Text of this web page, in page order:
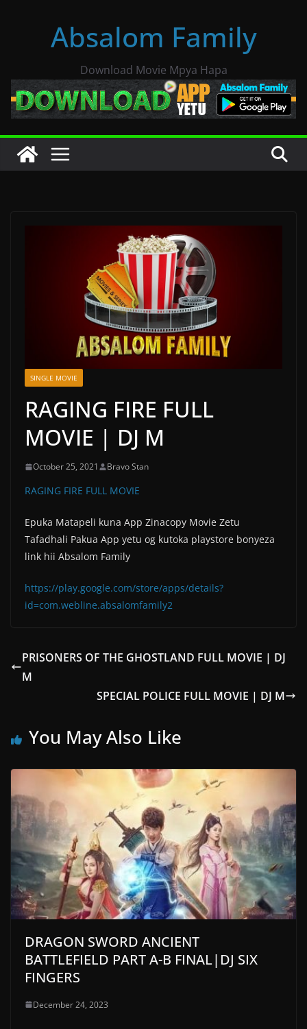
Absalom Family
Download Movie Mpya Hapa
SINGLE MOVIE
RAGING FIRE FULL
MOVIE | DJ M
October 25, 2021 Bravo Stan
RAGING FIRE FULL MOVIE
Epuka Matapeli kuna App Zinacopy Movie Zetu
Tafadhali Pakua App yetu og kutoka playstore bonyeza
link hii Absalom Family
https://play.google.com/store/apps/details?
id=com.webline.absalomfamily2
PRISONERS OF THE GHOSTLAND FULL MOVIE | DJ
M
SPECIAL POLICE FULL MOVIE | DJ M
You May Also Like
DRAGON SWORD ANCIENT
BATTLEFIELD PART A-B FINAL|DJ SIX
FINGERS
December 24, 2023